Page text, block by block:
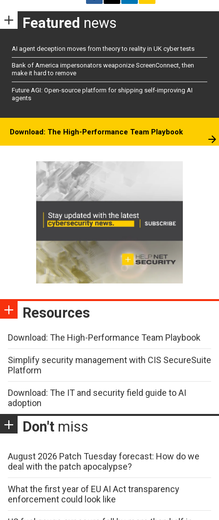
Featured news
AI agent deception moves from theory to reality in UK cyber tests
Bank of America impersonators weaponize ScreenConnect, then
make it hard to remove
Future AGI: Open-source platform for shipping self-improving AI
agents
Download: The High-Performance Team Playbook
Resources
Download: The High-Performance Team Playbook
Simplify security management with CIS SecureSuite
Platform
Download: The IT and security field guide to AI
adoption
Don't miss
August 2026 Patch Tuesday forecast: How do we
deal with the patch apocalypse?
What the first year of EU AI Act transparency
enforcement could look like